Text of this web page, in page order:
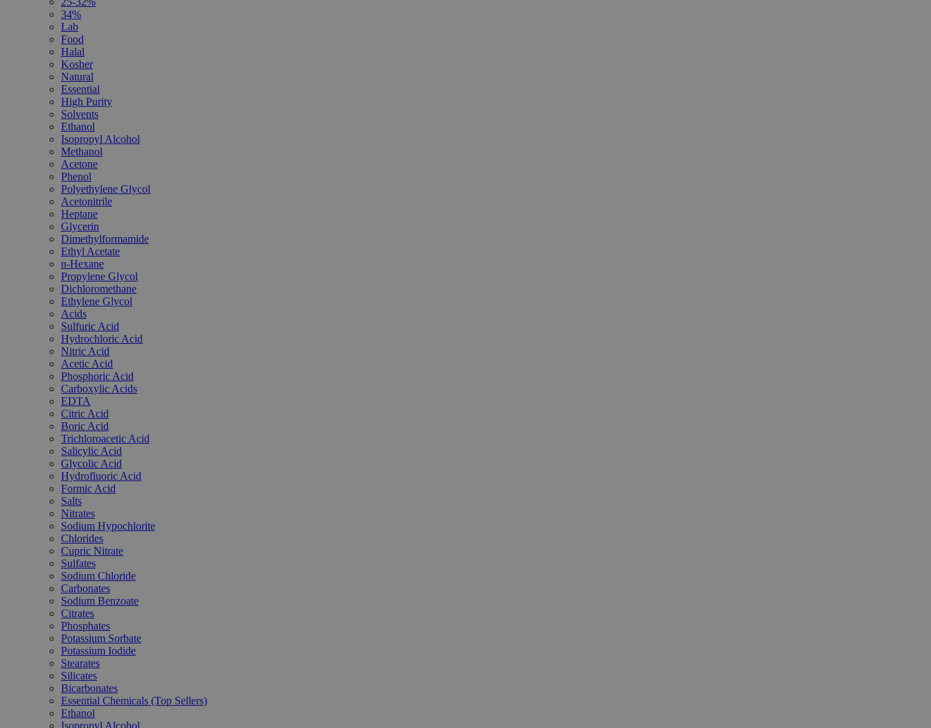
34%
Lab
Food
Halal
Kosher
Natural
Essential
High Purity
Solvents
Ethanol
Isopropyl Alcohol
Methanol
Acetone
Phenol
Polyethylene Glycol
Acetonitrile
Heptane
Glycerin
Dimethylformamide
Ethyl Acetate
n-Hexane
Propylene Glycol
Dichloromethane
Ethylene Glycol
Acids
Sulfuric Acid
Hydrochloric Acid
Nitric Acid
Acetic Acid
Phosphoric Acid
Carboxylic Acids
EDTA
Citric Acid
Boric Acid
Trichloroacetic Acid
Salicylic Acid
Glycolic Acid
Hydrofluoric Acid
Formic Acid
Salts
Nitrates
Sodium Hypochlorite
Chlorides
Cupric Nitrate
Sulfates
Sodium Chloride
Carbonates
Sodium Benzoate
Citrates
Phosphates
Potassium Sorbate
Potassium Iodide
Stearates
Silicates
Bicarbonates
Essential Chemicals (Top Sellers)
Ethanol